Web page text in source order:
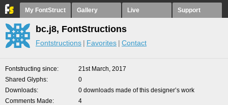
My FontStruct Gallery Live Support
bc.j8, FontStructions
Fontstructions Favorites Contact
Fontstructing since
21st March, 2017
Shared Glyphs
0
Downloads
0 downloads made of this designer’s work
Comments Made
4